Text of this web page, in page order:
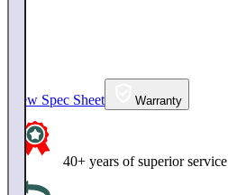
View Spec Sheet Warranty
40+ years of superior service